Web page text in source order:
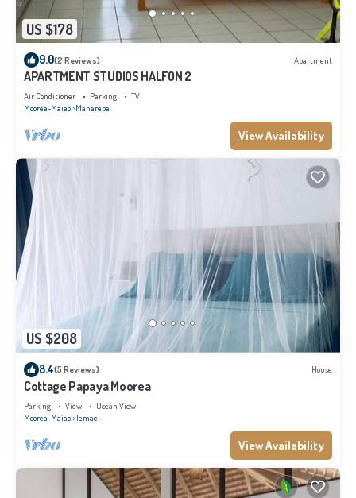
US $178
9.0(2 Reviews) Apartment
APARTMENT STUDIOS HALFON 2
Air Conditioner Parking
TV
Moorea-Maiao Maharepa
View Availability
US $208
8.4(5 Reviews) House
Cottage Papaya Moorea
Parking View
Ocean View
Moorea-Maiao Temae
View Availability